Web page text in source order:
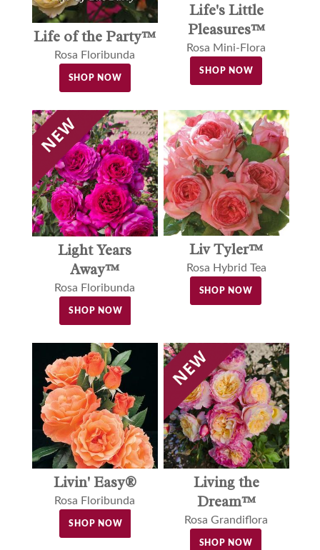
Life of the Party™
Rosa Floribunda
SHOP NOW
Life's Little
Pleasures™
Rosa Mini-Flora
SHOP NOW
Light Years
Away™
Rosa Floribunda
SHOP NOW
Liv Tyler™
Rosa Hybrid Tea
SHOP NOW
Livin' Easy®
Rosa Floribunda
SHOP NOW
Living the
Dream™
Rosa Grandiflora
SHOP NOW